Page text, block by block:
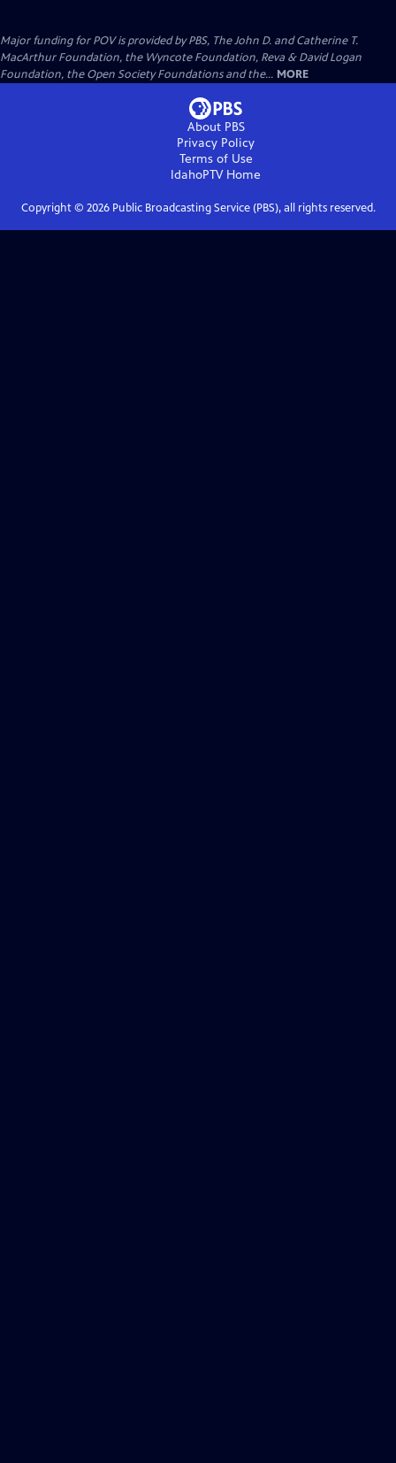
Major funding for POV is provided by PBS, The John D. and Catherine T.
MacArthur Foundation, the Wyncote Foundation, Reva & David Logan
Foundation, the Open Society Foundations and the... MORE
About PBS
Privacy Policy
Terms of Use
IdahoPTVHome
Copyright © 2026Public Broadcasting Service (PBS), all rights reserved.